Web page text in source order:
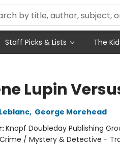
Staff Picks & Lists The
Lupin
, George Morehead
Knopf Doubleday Publishing
Crime / Mystery & Detective -